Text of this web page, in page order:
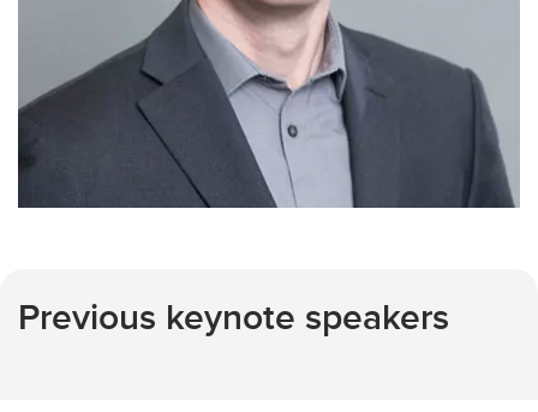
Previous keynote speakers